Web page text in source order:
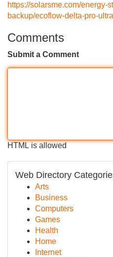
https://solarsme.com/energy-
backup/ecoflow-delta-pro-
Comments
Submit a Comment
HTML is allowed
Web Directory
Arts
Business
Computers
Games
Health
Home
Internet